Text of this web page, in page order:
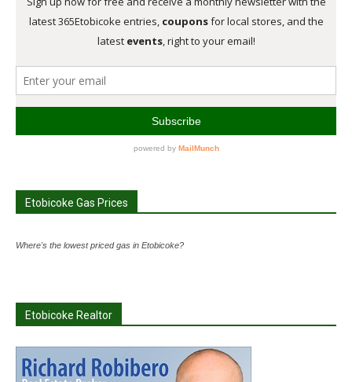
Etobicoke Gas Prices
Where's the lowest priced gas in Etobicoke?
Etobicoke Realtor